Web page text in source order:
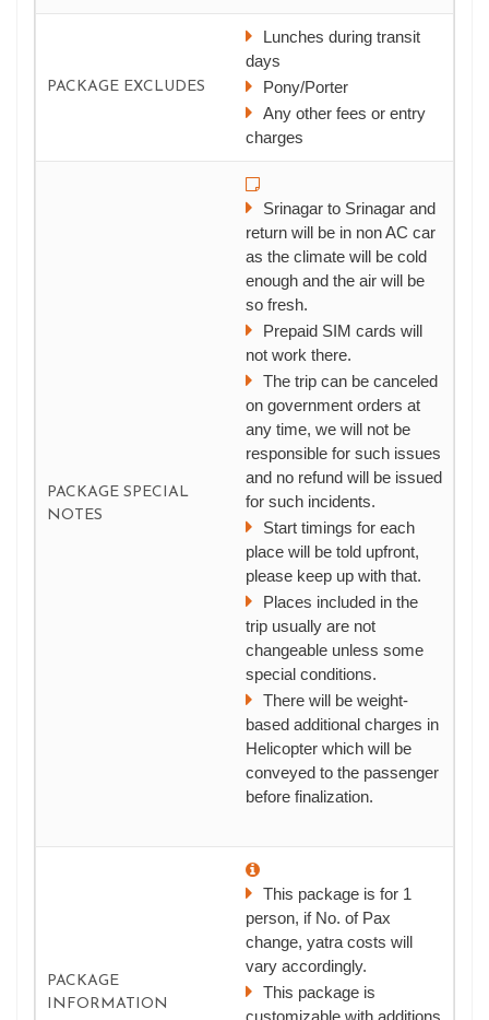
PACKAGE EXCLUDES
Lunches during transit
days
Pony/Porter
Any other fees or entry
charges
PACKAGE SPECIAL
NOTES
Srinagar to Srinagar and
return will be in non AC car
as the climate will be cold
enough and the air will be
so fresh.
Prepaid SIM cards will
not work there.
The trip can be canceled
on government orders at
any time, we will not be
responsible for such issues
and no refund will be issued
for such incidents.
Start timings for each
place will be told upfront,
please keep up with that.
Places included in the
trip usually are not
changeable unless some
special conditions.
There will be weight-
based additional charges in
Helicopter which will be
conveyed to the passenger
before finalization.
PACKAGE
INFORMATION
This package is for 1
person, if No. of Pax
change, yatra costs will
vary accordingly.
This package is
customizable with additions